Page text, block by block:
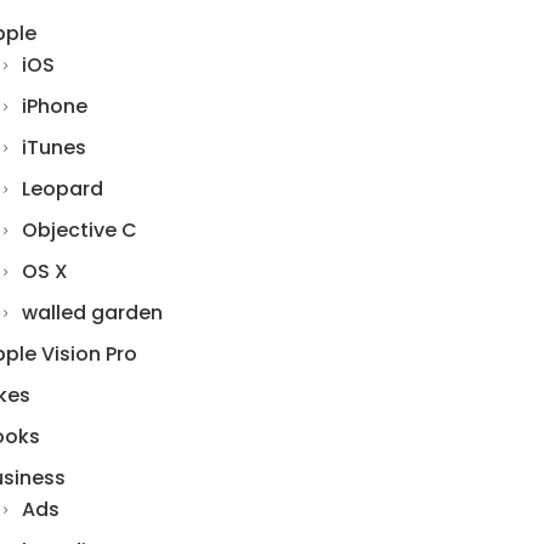
iOS
iPhone
iTunes
Leopard
Objective C
OS X
walled garden
Vision Pro
Ads